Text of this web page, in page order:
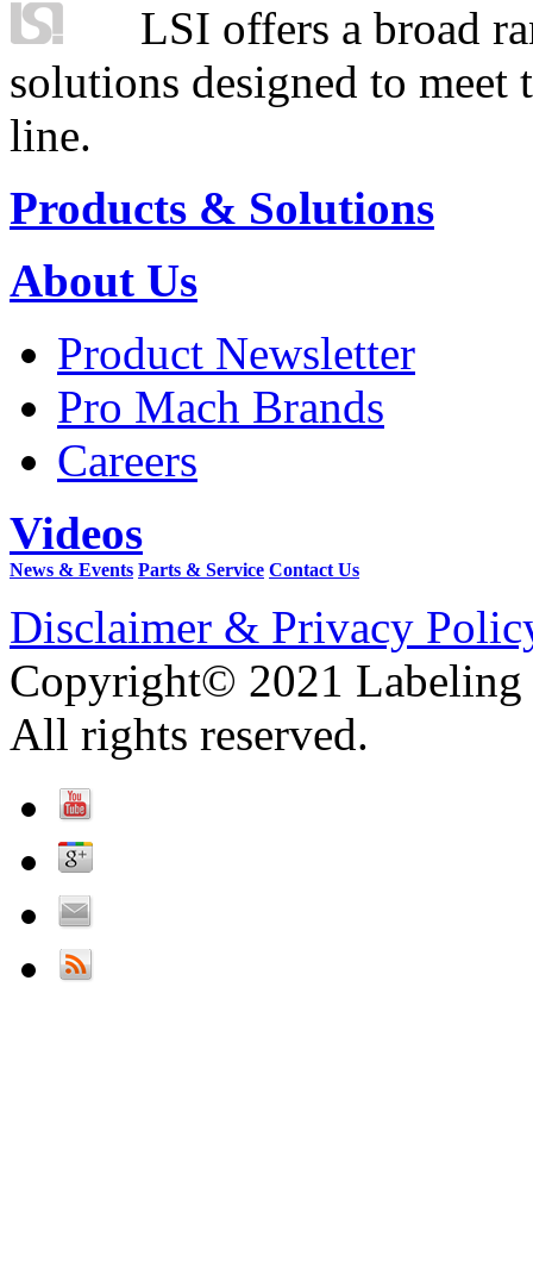
LSI offers a broad
solutions designed to
line.
Products & Solutions
About Us
Product Newsletter
Pro Mach Brands
Careers
Videos
News & Events Parts & Service Contact Us
Disclaimer & Privacy
Copyright© 2021 Labeling
All rights reserved.